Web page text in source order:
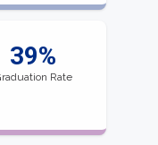
39%
Rate